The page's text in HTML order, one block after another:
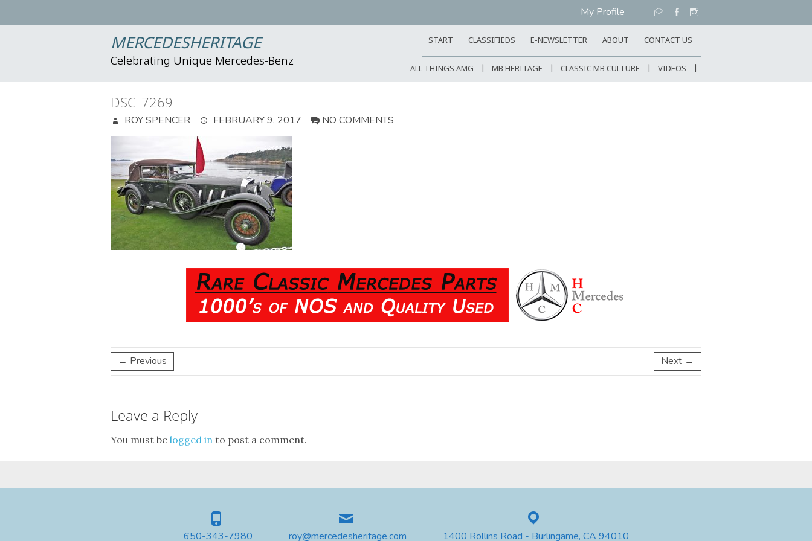
My Profile
MERCEDESHERITAGE
Celebrating Unique Mercedes-Benz
START CLASSIFIEDS E-NEWSLETTER ABOUT CONTACT US
ALL THINGS AMG MB HERITAGE CLASSIC MB CULTURE VIDEOS
DSC_7269
ROY SPENCER FEBRUARY 9, 2017 NO COMMENTS
← Previous Next →
Leave a Reply
You must be logged in to post a comment.
650-343-7980 roy@mercedesheritage.com 1400 Rollins Road - Burlingame, CA 94010